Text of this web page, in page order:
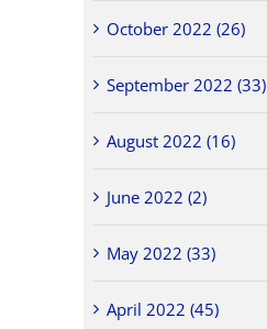
October 2022 (26)
September 2022 (33)
August 2022 (16)
June 2022 (2)
May 2022 (33)
April 2022 (45)